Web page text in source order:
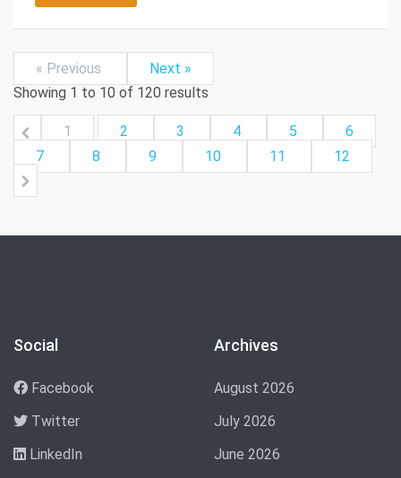
« Previous
Next »
Showing 1 to 10 of 120 results
1 2 3 4 5
6
7
8 9 10 11 12
Social
Facebook
Twitter
LinkedIn
Archives
August 2026
July 2026
June 2026